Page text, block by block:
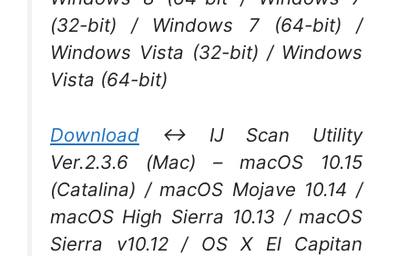
(32-bit) / Windows 7 (64-bit) /
Windows Vista (32-bit) / Windows
Vista (64-bit)
Download ↔ IJ Scan Utility
Ver.2.3.6 (Mac) – macOS 10.15
(Catalina) / macOS Mojave 10.14 /
macOS High Sierra 10.13 / macOS
Sierra v10.12 / OS X El Capitan